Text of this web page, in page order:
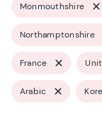
Monmouthshire
Northamptonshire
France
Arabic